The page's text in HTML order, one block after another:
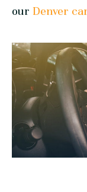
our Denver